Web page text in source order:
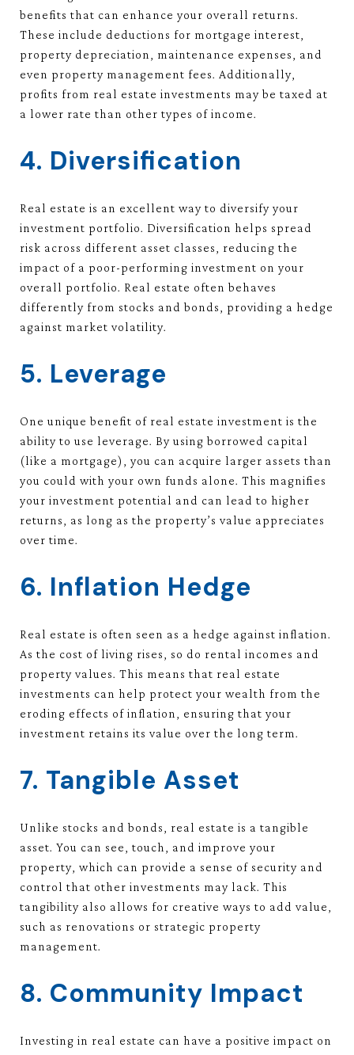
benefits that can enhance your overall returns.
These include deductions for mortgage interest,
property depreciation, maintenance expenses, and
even property management fees. Additionally,
profits from real estate investments may be taxed at
a lower rate than other types of income.
4. Diversification
Real estate is an excellent way to diversify your
investment portfolio. Diversification helps spread
risk across different asset classes, reducing the
impact of a poor-performing investment on your
overall portfolio. Real estate often behaves
differently from stocks and bonds, providing a hedge
against market volatility.
5. Leverage
One unique benefit of real estate investment is the
ability to use leverage. By using borrowed capital
(like a mortgage), you can acquire larger assets than
you could with your own funds alone. This magnifies
your investment potential and can lead to higher
returns, as long as the property’s value appreciates
over time.
6. Inflation Hedge
Real estate is often seen as a hedge against inflation.
As the cost of living rises, so do rental incomes and
property values. This means that real estate
investments can help protect your wealth from the
eroding effects of inflation, ensuring that your
investment retains its value over the long term.
7. Tangible Asset
Unlike stocks and bonds, real estate is a tangible
asset. You can see, touch, and improve your
property, which can provide a sense of security and
control that other investments may lack. This
tangibility also allows for creative ways to add value,
such as renovations or strategic property
management.
8. Community Impact
Investing in real estate can have a positive impact on